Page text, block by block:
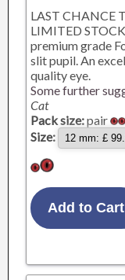
LAST CHANCE
LIMITED
premium grade
slit pupil. An
quality eye.
Some further
Cat
Pack size:pair
Size: